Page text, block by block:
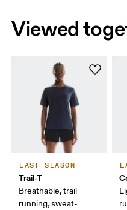
Viewed
LAST SEASON
Trail-T
Breathable, trail
running, sweat-